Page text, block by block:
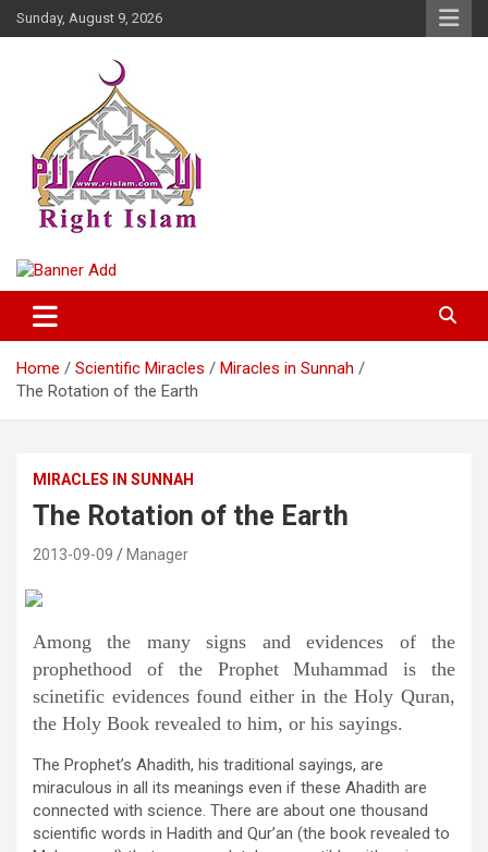
Skip
to
Sunday, August 9, 2026
Right Islam
Home Scientific Miracles
Miracles in Sunnah
The Rotation of the Earth
MIRACLES IN SUNNAH
The Rotation of the Earth
2013-09-09 Manager
Among the many signs and evidences of the
prophethood of the Prophet Muhammad is the
scinetific evidences found either in the Holy Quran,
the Holy Book revealed to him, or his sayings.
The Prophet’s Ahadith, his traditional sayings, are
miraculous in all its meanings even if these Ahadith are
connected with science. There are about one thousand
scientific words in Hadith and Qur’an (the book revealed to